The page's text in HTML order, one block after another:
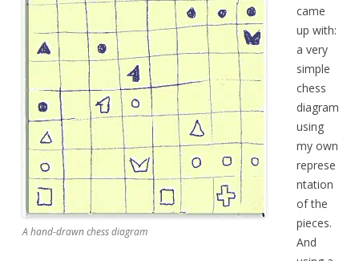
A hand-drawn chess diagram
came
up with:
a very
simple
chess
diagram
using
my own
represe
ntation
of the
pieces.
And